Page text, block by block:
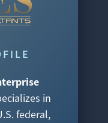
in
federal,